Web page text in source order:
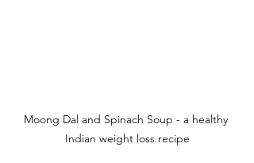
Moong Dal and Spinach Soup - a healthy
Indian weight loss recipe